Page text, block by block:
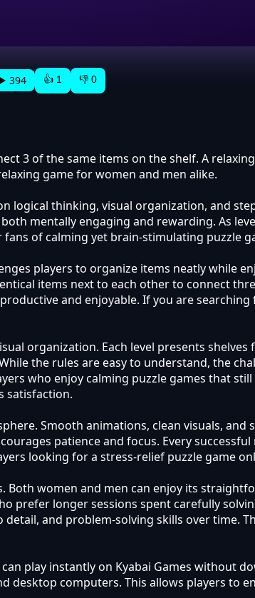
394 👍 1 👎 0
3 of the same items on the shelf. A
game for women and men alike.
logical thinking, visual organization, and
mentally engaging and rewarding. As
of calming yet brain-stimulating puzzle
players to organize items neatly while
items next to each other to connect
and enjoyable. If you are
organization. Each level presents
the rules are easy to understand, the
who enjoy calming puzzle games that
satisfaction.
Smooth animations, clean visuals, and
patience and focus. Every
looking for a stress-relief puzzle game
women and men can enjoy its
prefer longer sessions spent carefully
and problem-solving skills over time.
play instantly on Kyabai Games without
computers. This allows players to